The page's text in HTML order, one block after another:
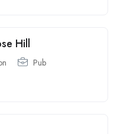
Hill
Pub